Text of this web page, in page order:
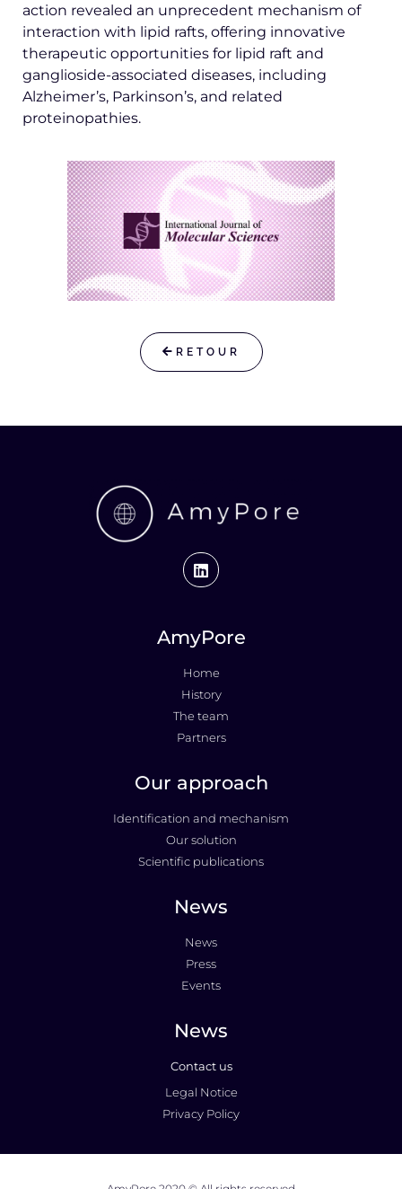
action revealed an unprecedent mechanism of
interaction with lipid rafts, offering innovative
therapeutic opportunities for lipid raft and
ganglioside-associated diseases, including
Alzheimer’s, Parkinson’s, and related
proteinopathies.
RETOUR
AmyPore
Home
History
The team
Partners
Our approach
Identification and mechanism
Our solution
Scientific publications
News
News
Press
Events
News
Contact us
Legal Notice
Privacy Policy